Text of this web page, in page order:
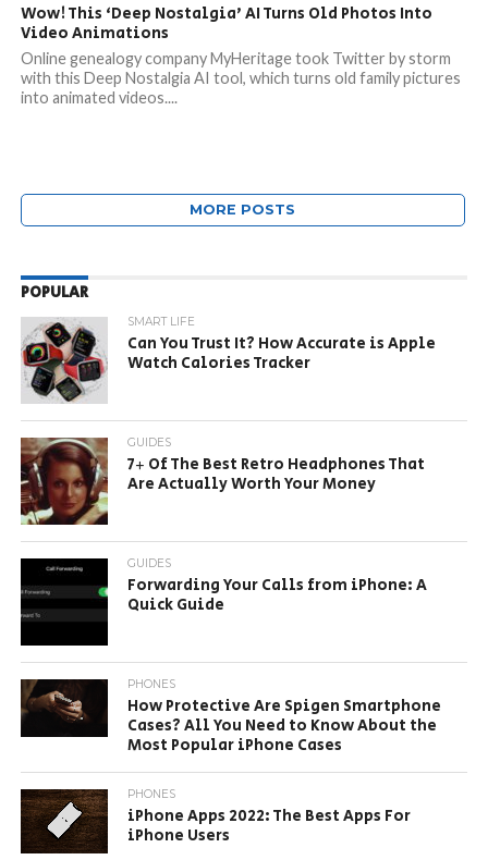
Wow! This ‘Deep Nostalgia’ AI Turns Old Photos Into
Video Animations
Online genealogy company MyHeritage took Twitter by storm
with this Deep Nostalgia AI tool, which turns old family pictures
into animated videos....
MORE POSTS
POPULAR
SMART LIFE
Can You Trust It? How Accurate is Apple
Watch Calories Tracker
GUIDES
7+ Of The Best Retro Headphones That
Are Actually Worth Your Money
GUIDES
Forwarding Your Calls from iPhone: A
Quick Guide
PHONES
How Protective Are Spigen Smartphone
Cases? All You Need to Know About the
Most Popular iPhone Cases
PHONES
iPhone Apps 2022: The Best Apps For
iPhone Users